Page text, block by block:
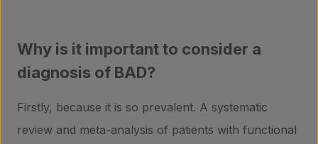
Why is it important to consider a
diagnosis of BAD?
Firstly, because it is so prevalent. A systematic
review and meta-analysis of patients with functional